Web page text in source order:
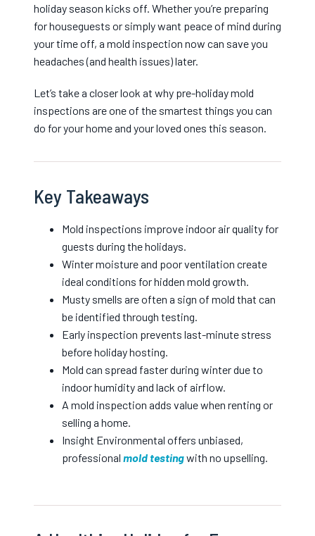
holiday season kicks off. Whether you’re preparing
for houseguests or simply want peace of mind during
your time off, a mold inspection now can save you
headaches (and health issues) later.
Let’s take a closer look at why pre-holiday mold
inspections are one of the smartest things you can
do for your home and your loved ones this season.
Key Takeaways
Mold inspections improve indoor air quality for
guests during the holidays.
Winter moisture and poor ventilation create
ideal conditions for hidden mold growth.
Musty smells are often a sign of mold that can
be identified through testing.
Early inspection prevents last-minute stress
before holiday hosting.
Mold can spread faster during winter due to
indoor humidity and lack of airflow.
A mold inspection adds value when renting or
selling a home.
Insight Environmental offers unbiased,
professional mold testingwith no upselling.